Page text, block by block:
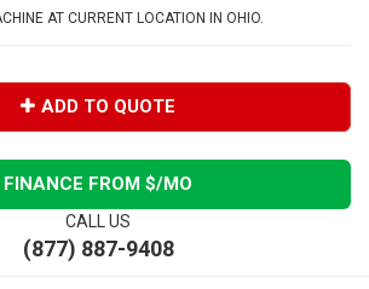
AT CURRENT LOCATION IN OHIO.
ADD TO QUOTE
FINANCE FROM $/MO
CALL US
(877) 887-9408